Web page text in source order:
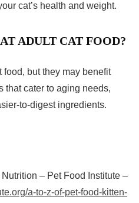
cat’s health and weight.
ADULT CAT FOOD?
food, but they may benefit
that cater to aging needs,
to-digest ingredients.
– Pet Food Institute –
a-to-z-of-pet-food-kitten-